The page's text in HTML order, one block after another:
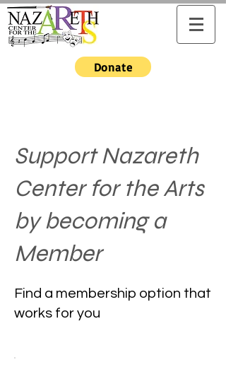
Donate
Support Nazareth
Center for the Arts
by becoming a
Member
Find a membership option that
works for you